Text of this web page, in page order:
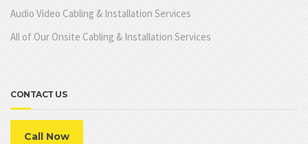
Audio Video Cabling & Installation Services
All of Our Onsite Cabling & Installation Services
CONTACT US
Call Now